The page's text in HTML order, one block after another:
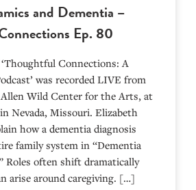
and Dementia –
Ep. 80
Connections: A
was recorded LIVE from
Wild Center for the Arts, at
Nevada, Missouri. Elizabeth
how a dementia diagnosis
family system in “Dementia
Roles often shift dramatically
arise around caregiving. […]